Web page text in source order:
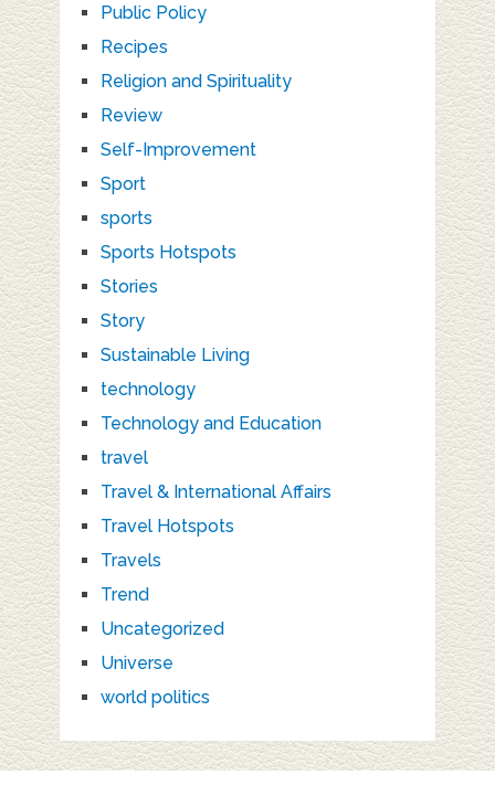
Public Policy
Recipes
Religion and Spirituality
Review
Self-Improvement
Sport
sports
Sports Hotspots
Stories
Story
Sustainable Living
technology
Technology and Education
travel
Travel & International Affairs
Travel Hotspots
Travels
Trend
Uncategorized
Universe
world politics